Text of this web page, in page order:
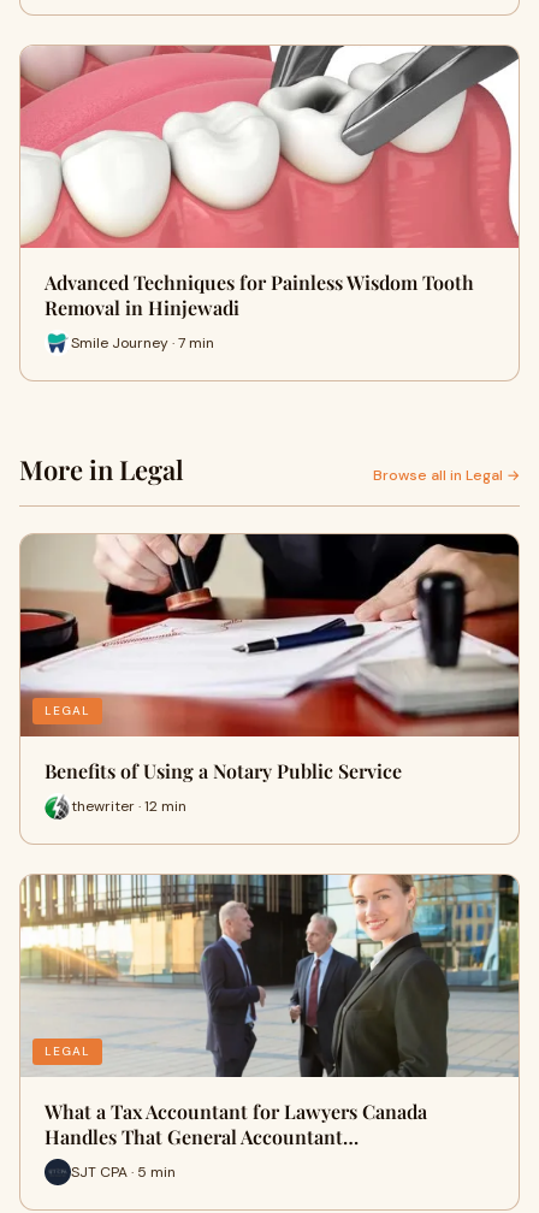
Advanced Techniques for Painless Wisdom Tooth
Removal in Hinjewadi
Smile Journey · 7 min
More in Legal Browse all in Legal →
LEGAL
Benefits of Using a Notary Public Service
thewriter · 12 min
LEGAL
What a Tax Accountant for Lawyers Canada
Handles That General Accountant…
SJT CPA · 5 min